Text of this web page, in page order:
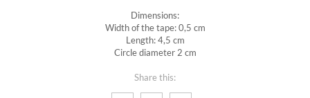
Dimensions:
Width of the tape: 0,5 cm
Length: 4,5 cm
Circle diameter 2 cm
Share this: